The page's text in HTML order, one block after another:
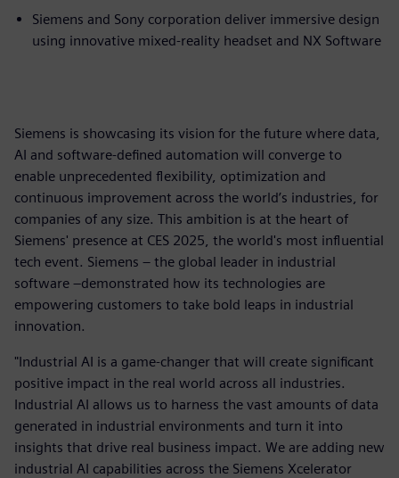
Siemens and Sony corporation deliver immersive design
using innovative mixed-reality headset and NX Software
Siemens is showcasing its vision for the future where data,
AI and software-defined automation will converge to
enable unprecedented flexibility, optimization and
continuous improvement across the world’s industries, for
companies of any size. This ambition is at the heart of
Siemens' presence at CES 2025, the world's most influential
tech event. Siemens – the global leader in industrial
software –demonstrated how its technologies are
empowering customers to take bold leaps in industrial
innovation.
"Industrial AI is a game-changer that will create significant
positive impact in the real world across all industries.
Industrial AI allows us to harness the vast amounts of data
generated in industrial environments and turn it into
insights that drive real business impact. We are adding new
industrial AI capabilities across the Siemens Xcelerator